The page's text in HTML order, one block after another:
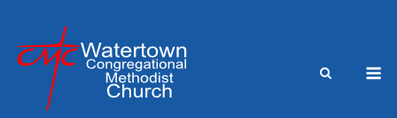
content